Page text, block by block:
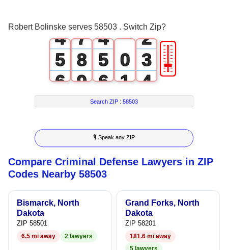
Robert Bolinske serves 58503 . Switch Zip?
4
5
6
7
8
9
7
8
9
4
5
6
7
8
9
0
1
2
3
4
5
6
7
8
2
3
4
5
6
7
8
9
🎚
Search ZIP :58503
🎙 Speak any ZIP
Compare Criminal Defense Lawyers in ZIP
Codes Nearby 58503
Bismarck, North
Dakota
ZIP 58501
6.5 mi away 2 lawyers
Grand Forks, North
Dakota
ZIP 58201
181.6 mi away
5 lawyers